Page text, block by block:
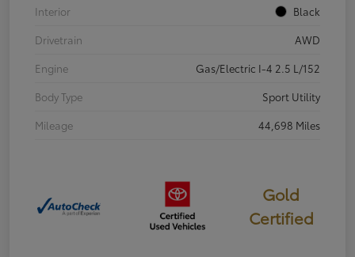
Interior
Black
Drivetrain
AWD
Engine
Gas/Electric I-4 2.5 L/152
Body Type
Sport Utility
Mileage
44,698 Miles
Gold
Certified